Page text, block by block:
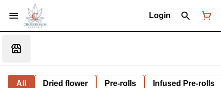
Login
All Dried flower Pre-rolls Infused Pre-rolls